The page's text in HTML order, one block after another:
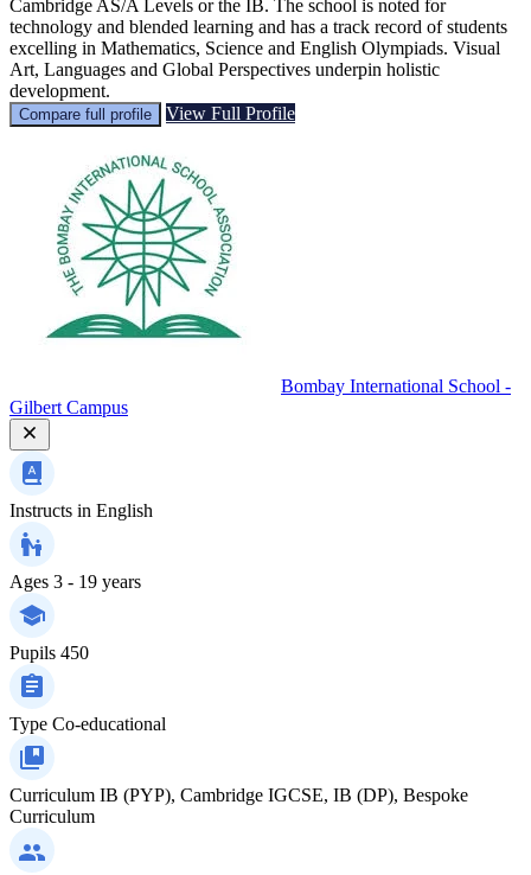
Cambridge AS/A Levels or the IB. The school is noted for
technology and blended learning and has a track record of students
excelling in Mathematics, Science and English Olympiads. Visual
Art, Languages and Global Perspectives underpin holistic
development.
Compare full profile View Full Profile
Bombay International School -
Gilbert Campus
Instructs in English
Ages 3 - 19 years
Pupils 450
Type Co-educational
Curriculum IB (PYP), Cambridge IGCSE, IB (DP), Bespoke
Curriculum